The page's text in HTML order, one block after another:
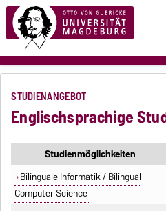
STUDIENANGEBOT
Englischsprachige
Studienmöglichkeiten
Bilinguale Informatik / Bilingual
Computer Science